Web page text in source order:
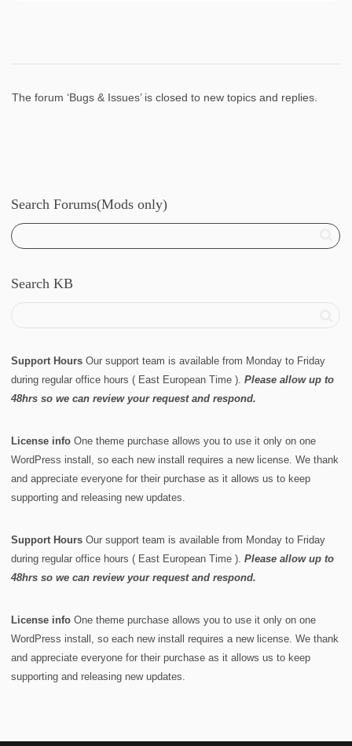
The forum ‘Bugs & Issues’ is closed to new topics and replies.
Search Forums(Mods only)
Search KB
Support Hours Our support team is available from Monday to Friday
during regular office hours ( East European Time ). Please allow up to
48hrs so we can review your request and respond.
License info One theme purchase allows you to use it only on one
WordPress install, so each new install requires a new license. We thank
and appreciate everyone for their purchase as it allows us to keep
supporting and releasing new updates.
Support Hours Our support team is available from Monday to Friday
during regular office hours ( East European Time ). Please allow up to
48hrs so we can review your request and respond.
License info One theme purchase allows you to use it only on one
WordPress install, so each new install requires a new license. We thank
and appreciate everyone for their purchase as it allows us to keep
supporting and releasing new updates.